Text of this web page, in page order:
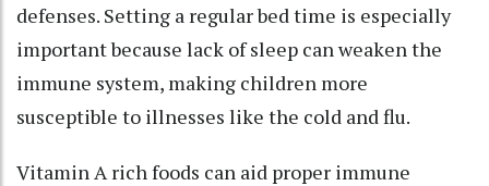
defenses. Setting a regular bed time is especially
important because lack of sleep can weaken the
immune system, making children more
susceptible to illnesses like the cold and flu.
Vitamin A rich foods can aid proper immune